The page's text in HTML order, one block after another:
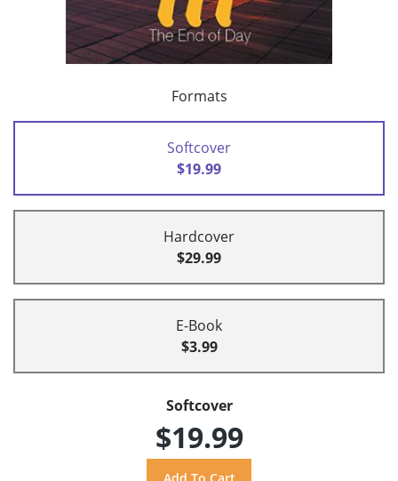
Formats
Softcover
$19.99
Hardcover
$29.99
E-Book
$3.99
Softcover
$19.99